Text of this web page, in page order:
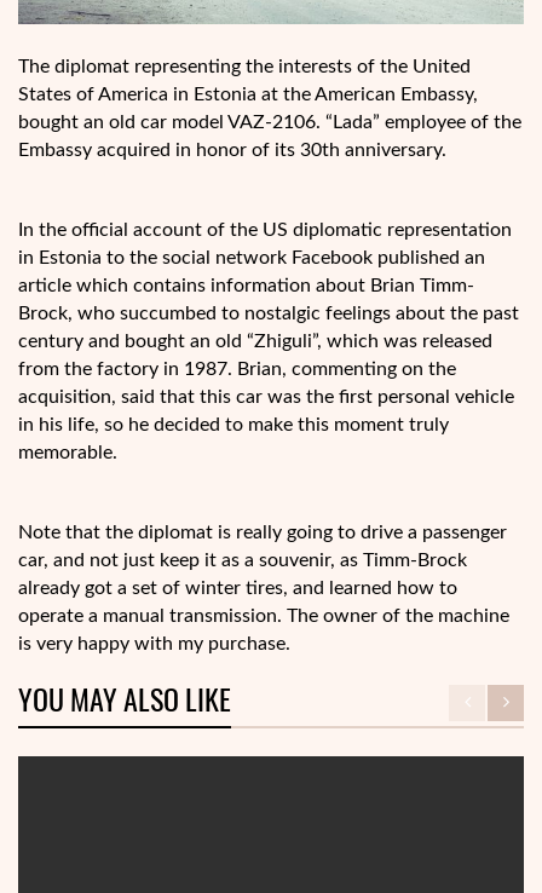
The diplomat representing the interests of the United
States of America in Estonia at the American Embassy,
bought an old car model VAZ-2106. “Lada” employee of the
Embassy acquired in honor of its 30th anniversary.
In the official account of the US diplomatic representation
in Estonia to the social network Facebook published an
article which contains information about Brian Timm-
Brock, who succumbed to nostalgic feelings about the past
century and bought an old “Zhiguli”, which was released
from the factory in 1987. Brian, commenting on the
acquisition, said that this car was the first personal vehicle
in his life, so he decided to make this moment truly
memorable.
Note that the diplomat is really going to drive a passenger
car, and not just keep it as a souvenir, as Timm-Brock
already got a set of winter tires, and learned how to
operate a manual transmission. The owner of the machine
is very happy with my purchase.
YOU MAY ALSO LIKE